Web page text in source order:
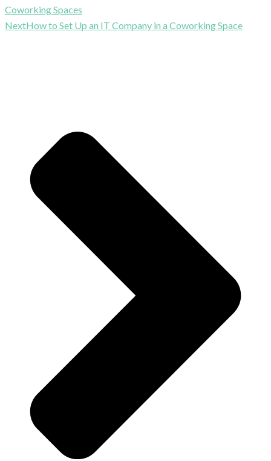
Coworking Spaces
NextHow to Set Up an IT Company in a Coworking Space